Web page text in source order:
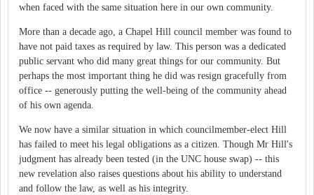
when faced with the same situation here in our own community.
More than a decade ago, a Chapel Hill council member was found to
have not paid taxes as required by law. This person was a dedicated
public servant who did many great things for our community. But
perhaps the most important thing he did was resign gracefully from
office -- generously putting the well-being of the community ahead
of his own agenda.
We now have a similar situation in which councilmember-elect Hill
has failed to meet his legal obligations as a citizen. Though Mr Hill's
judgment has already been tested (in the UNC house swap) -- this
new revelation also raises questions about his ability to understand
and follow the law, as well as his integrity.